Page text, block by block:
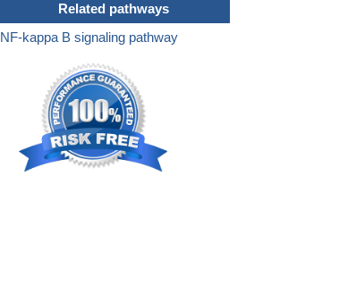
Related pathways
NF-kappa B signaling pathway